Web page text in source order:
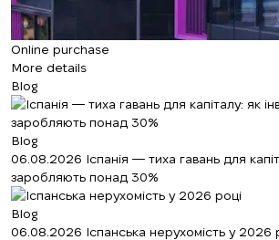
Online purchase
More details
Blog
Blog
06.08.2026 Іспанія — тиха гавань для
заробляють понад 30%
Blog
06.08.2026 Іспанська нерухомість у 2026